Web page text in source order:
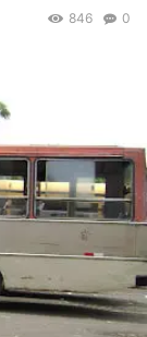
0
846